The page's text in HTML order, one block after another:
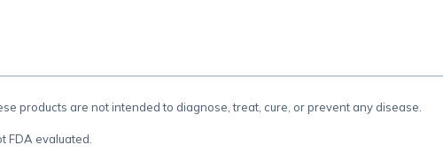
products are not intended to diagnose, treat, cure, or prevent any disease.
FDA evaluated.